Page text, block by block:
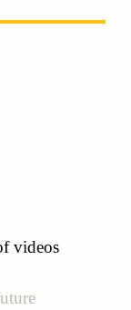
videos